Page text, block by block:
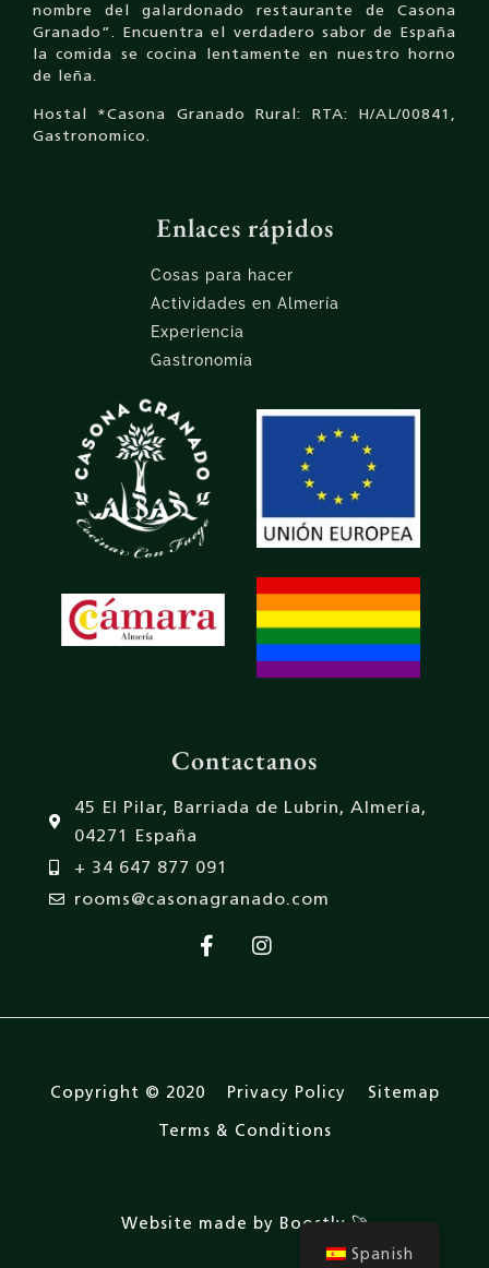
nombre del galardonado restaurante de Casona
Granado”. Encuentra el verdadero sabor de España
la comida se cocina lentamente en nuestro horno
de leña.
Hostal *Casona Granado Rural: RTA: H/AL/00841,
Gastronomico.
Enlaces rápidos
Cosas para hacer
Actividades en Almería
Experiencia
Gastronomía
Contactanos
45 El Pilar, Barriada de Lubrin, Almería,
04271 España
+ 34 647 877 091
rooms@casonagranado.com
Copyright © 2020 Privacy Policy Sitemap
Terms & Conditions
Website made by Boostly 🚀
Spanish